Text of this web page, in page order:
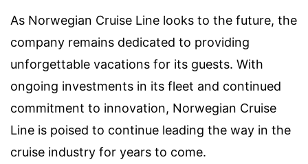
As Norwegian Cruise Line looks to the future, the
company remains dedicated to providing
unforgettable vacations for its guests. With
ongoing investments in its fleet and continued
commitment to innovation, Norwegian Cruise
Line is poised to continue leading the way in the
cruise industry for years to come.